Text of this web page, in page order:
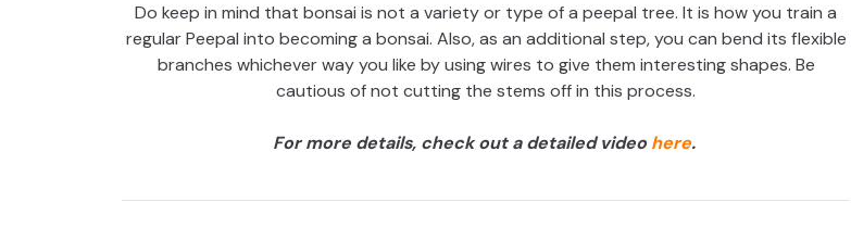
Do keep in mind that bonsai is not a variety or type of a peepal tree. It is how you train a
regular Peepal into becoming a bonsai. Also, as an additional step, you can bend its flexible
branches whichever way you like by using wires to give them interesting shapes. Be
cautious of not cutting the stems off in this process.
For more details, check out a detailed video here.